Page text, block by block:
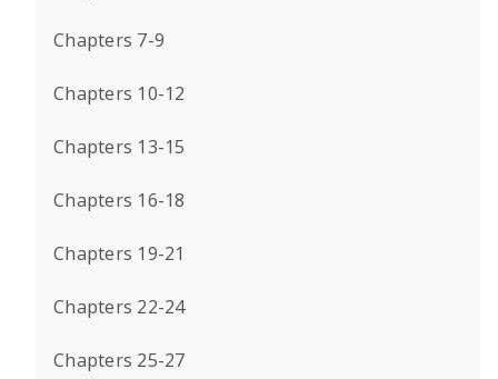
Chapters 7-9
Chapters 10-12
Chapters 13-15
Chapters 16-18
Chapters 19-21
Chapters 22-24
Chapters 25-27